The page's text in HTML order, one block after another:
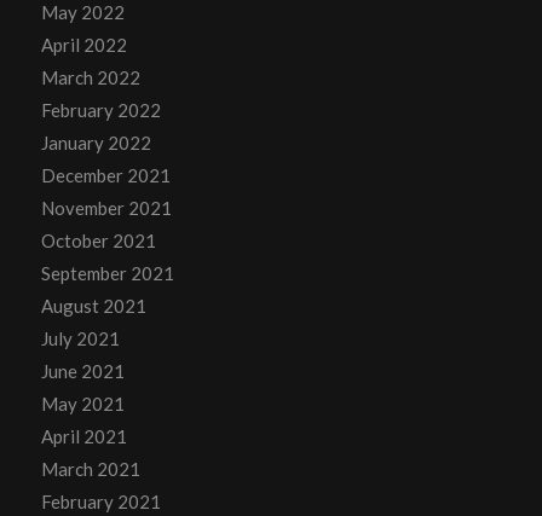
May 2022
April 2022
March 2022
February 2022
January 2022
December 2021
November 2021
October 2021
September 2021
August 2021
July 2021
June 2021
May 2021
April 2021
March 2021
February 2021